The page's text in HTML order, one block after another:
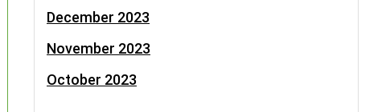
December 2023
November 2023
October 2023